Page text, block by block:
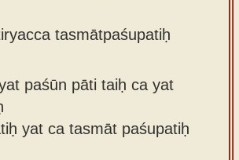
tasmātpaśupatiḥ
paśūn pāti taiḥ ca yat
yat ca tasmāt paśupatiḥ